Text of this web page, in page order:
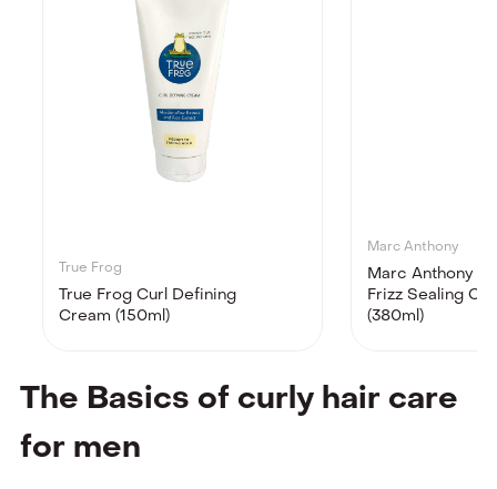
True Frog
True Frog Curl Defining
Cream (150ml)
Marc Anthony
Marc Anthony
Frizz Sealing
(380ml)
The Basics of curly hair care
for men